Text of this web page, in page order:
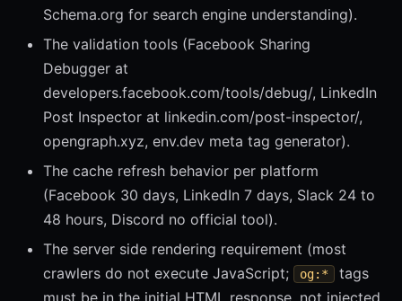
Schema.org for search engine understanding).
The validation tools (Facebook Sharing
Debugger at
developers.facebook.com/tools/debug/, LinkedIn
Post Inspector at linkedin.com/post-inspector/,
opengraph.xyz, env.dev meta tag generator).
The cache refresh behavior per platform
(Facebook 30 days, LinkedIn 7 days, Slack 24 to
48 hours, Discord no official tool).
The server side rendering requirement (most
crawlers do not execute JavaScript;
og:*
tags
must be in the initial HTML response, not injected